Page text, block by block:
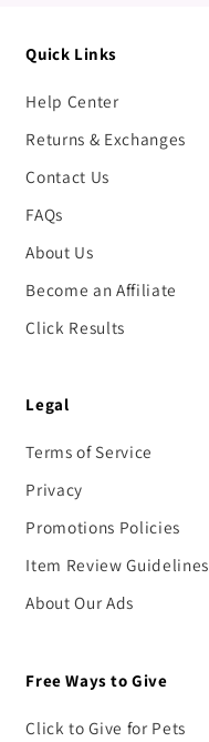
Quick Links
Help Center
Returns & Exchanges
Contact Us
FAQs
About Us
Become an Affiliate
Click Results
Legal
Terms of Service
Privacy
Promotions Policies
Item Review Guidelines
About Our Ads
Free Ways to Give
Click to Give for Pets